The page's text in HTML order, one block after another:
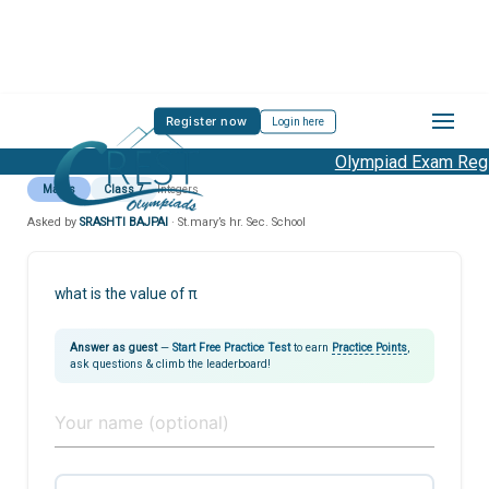
Register now Login here
Olympiad Exam
Maths Class 7 Integers
Asked by SRASHTI BAJPAI · St.mary’s hr. Sec. School
what is the value of π
Answer as guest— Start Free Practice Testto earn Practice Points
ask questions & climb the leaderboard!